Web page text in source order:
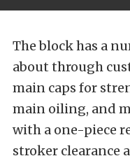
The block has a
about through
main caps for
main oiling, and
with a one-piece
stroker clearance